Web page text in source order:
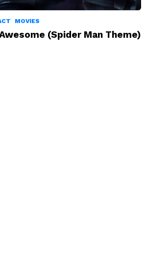
MOVIES
(Spider Man Theme)